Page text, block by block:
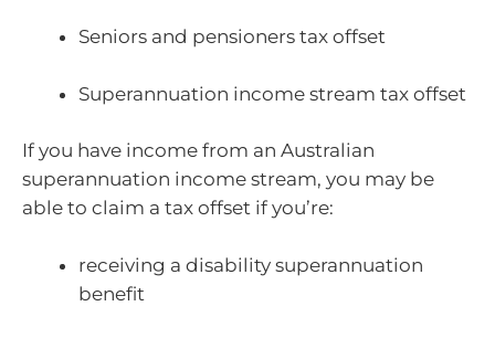
Seniors and pensioners tax offset
Superannuation income stream tax offset
If you have income from an Australian
superannuation income stream, you may be
able to claim a tax offset if you’re:
receiving a disability superannuation
benefit